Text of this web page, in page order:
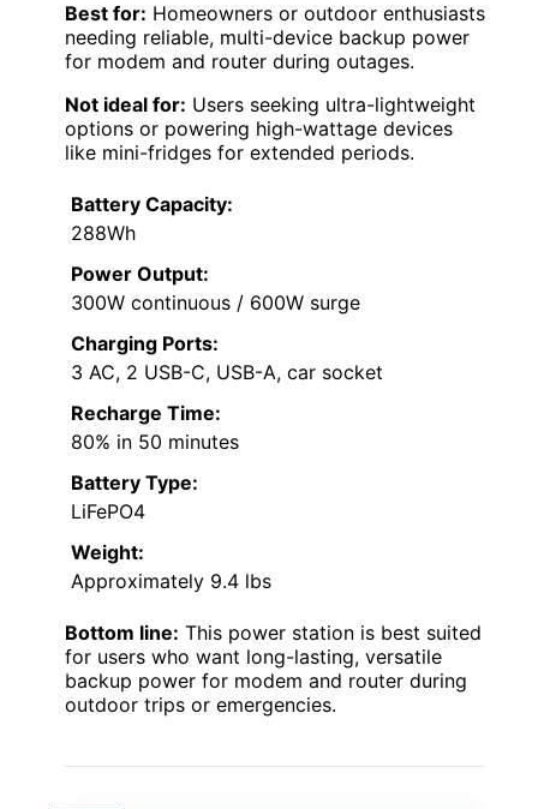
Best for: Homeowners or outdoor enthusiasts
needing reliable, multi-device backup power
for modem and router during outages.
Not ideal for: Users seeking ultra-lightweight
options or powering high-wattage devices
like mini-fridges for extended periods.
Battery Capacity:
288Wh
Power Output:
300W continuous / 600W surge
Charging Ports:
3 AC, 2 USB-C, USB-A, car socket
Recharge Time:
80% in 50 minutes
Battery Type:
LiFePO4
Weight:
Approximately 9.4 lbs
Bottom line: This power station is best suited
for users who want long-lasting, versatile
backup power for modem and router during
outdoor trips or emergencies.